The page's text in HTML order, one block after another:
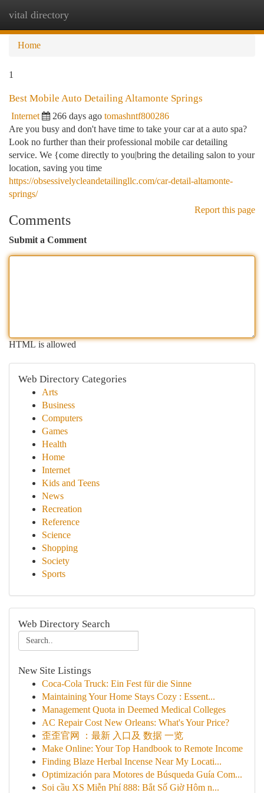
vital directory
Home
1
Best Mobile Auto Detailing Altamonte Springs
Internet 266 days ago tomashntf800286
Are you busy and don't have time to take your car at a auto spa?
Look no further than their professional mobile car detailing
service. We {come directly to you|bring the detailing salon to your
location, saving you time
https://obsessivelycleandetailingllc.com/car-detail-altamonte-
springs/
Report this page
Comments
Submit a Comment
HTML is allowed
Web Directory Categories
Arts
Business
Computers
Games
Health
Home
Internet
Kids and Teens
News
Recreation
Reference
Science
Shopping
Society
Sports
Web Directory Search
New Site Listings
Coca-Cola Truck: Ein Fest für die Sinne
Maintaining Your Home Stays Cozy : Essent...
Management Quota in Deemed Medical Colleges
AC Repair Cost New Orleans: What's Your Price?
歪歪官网 ：最新 入口及 数据 一览
Make Online: Your Top Handbook to Remote Income
Finding Blaze Herbal Incense Near My Locati...
Optimización para Motores de Búsqueda Guía Com...
Soi cầu XS Miễn Phí 888: Bắt Số Giờ Hôm n...